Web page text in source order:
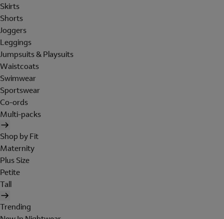
Skirts
Shorts
Joggers
Leggings
Jumpsuits & Playsuits
Waistcoats
Swimwear
Sportswear
Co-ords
Multi-packs
Shop by Fit
Maternity
Plus Size
Petite
Tall
Trending